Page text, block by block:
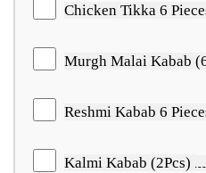
Chicken Tikka 6
Murgh Malai Kabab
Reshmi Kabab 6
Kalmi Kabab (2Pcs)